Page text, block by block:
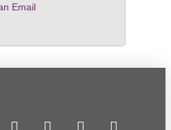
Email